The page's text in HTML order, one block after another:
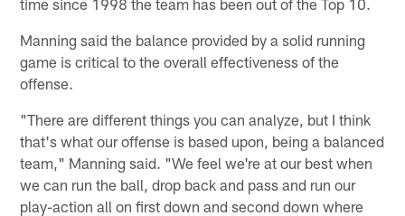
Manning said the balance provided by a solid running
game is critical to the overall effectiveness of the
offense.
"There are different things you can analyze, but I think
that's what our offense is based upon, being a balanced
team," Manning said. "We feel we're at our best when
we can run the ball, drop back and pass and run our
play-action all on first down and second down where